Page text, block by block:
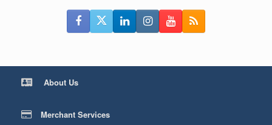
About Us
Merchant Services